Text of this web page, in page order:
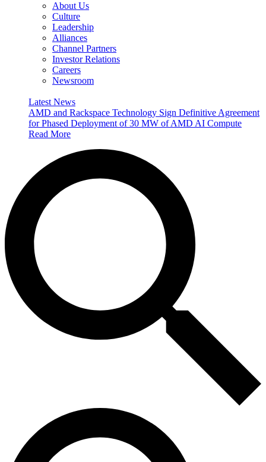
About Us
Culture
Leadership
Alliances
Channel Partners
Investor Relations
Careers
Newsroom
Latest News
AMD and Rackspace Technology Sign Definitive Agreement
for Phased Deployment of 30 MW of AMD AI Compute
Read More